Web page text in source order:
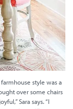
style was a
over some chairs
Sara says. “I